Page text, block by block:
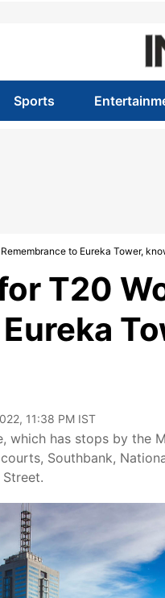
Sports
to Eureka Tower,
T20
11:38 PM IST
which has stops by the
Southbank,